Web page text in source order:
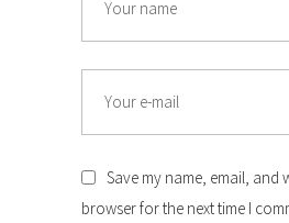
Save my name, email, and
browser for the next time I